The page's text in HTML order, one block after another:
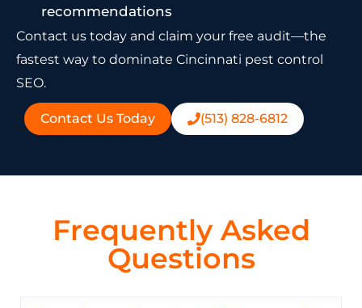
recommendations
Contact us today and claim your free audit—the
fastest way to dominate Cincinnati pest control
SEO.
Contact Us Today (513) 828-6812
Frequently Asked
Questions